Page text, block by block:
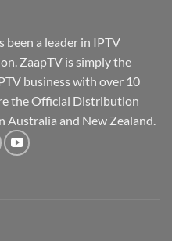
been a leader in IPTV
ZaapTV is simply the
business with over 10
the Official Distribution
Australia and New Zealand.